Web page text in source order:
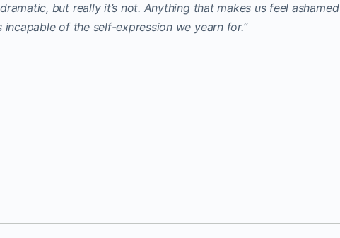
but really it’s not. Anything that makes us feel ashamed
of the self-expression we yearn for.”